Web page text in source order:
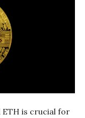
ETH is crucial for